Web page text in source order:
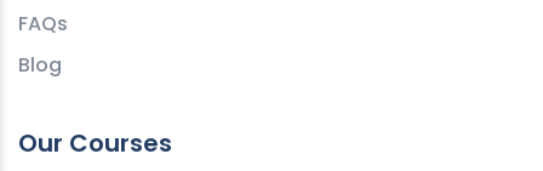
FAQs
Blog
Our Courses